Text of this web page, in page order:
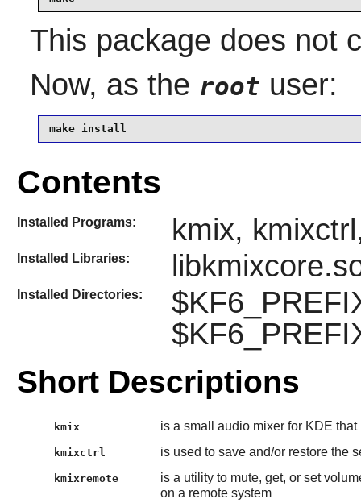
This package does not
Now, as the root user:
make install
Contents
Installed Programs: kmix,
Installed Libraries:
Installed Directories:
Short Descriptions
kmix is a small audio mixer for KDE
kmixctrl is used to save and/or restore the
kmixremote
is a utility to mute, get, or set
on a remote system